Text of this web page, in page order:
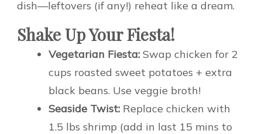
dish—leftovers (if any!) reheat like a dream.
Shake Up Your Fiesta!
Vegetarian Fiesta: Swap chicken for 2
cups roasted sweet potatoes + extra
black beans. Use veggie broth!
Seaside Twist: Replace chicken with
1.5 lbs shrimp (add in last 15 mins to